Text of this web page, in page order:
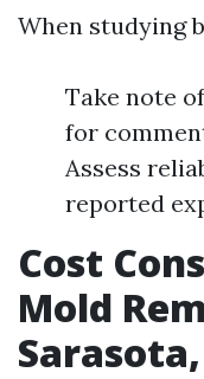
When studying
Take note
for
Assess
reported
Cost
Mold
Sarasota,